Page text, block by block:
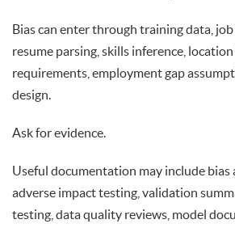
Bias can enter through training data,
resume parsing, skills inference,
requirements, employment gap
design.
Ask for evidence.
Useful documentation may include bias
adverse impact testing, validation
testing, data quality reviews, model